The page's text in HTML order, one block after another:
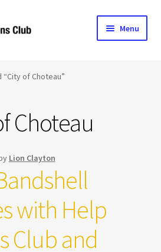
Menu
of Choteau”
Choteau
Lion Clayton
with Help
Club and